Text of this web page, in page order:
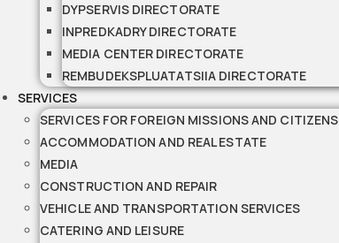
DYPSERVIS DIRECTORATE
INPREDKADRY DIRECTORATE
MEDIA CENTER DIRECTORATE
REMBUDEKSPLUATATSIIA DIRECTORATE
SERVICES
SERVICES FOR FOREIGN MISSIONS AND CITIZENS
ACCOMMODATION AND REAL ESTATE
MEDIA
CONSTRUCTION AND REPAIR
VEHICLE AND TRANSPORTATION SERVICES
CATERING AND LEISURE